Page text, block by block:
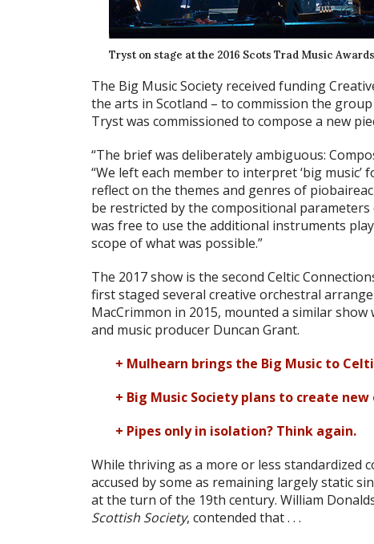
Tryst on stage at the 2016 Scots Trad Music
The Big Music Society received funding
the arts in Scotland – to commission the
Tryst was commissioned to compose a new
“The brief was deliberately ambiguous:
“We left each member to interpret ‘big
reflect on the themes and genres of
be restricted by the compositional
was free to use the additional instruments
scope of what was possible.”
The 2017 show is the second Celtic
first staged several creative orchestral
MacCrimmon in 2015, mounted a similar
and music producer Duncan Grant.
+ Mulhearn brings the Big Music to
+ Big Music Society plans to create
+ Pipes only in isolation? Think again.
While thriving as a more or less standardized
accused by some as remaining largely static
at the turn of the 19th century. William
Scottish Society, contended that . . .